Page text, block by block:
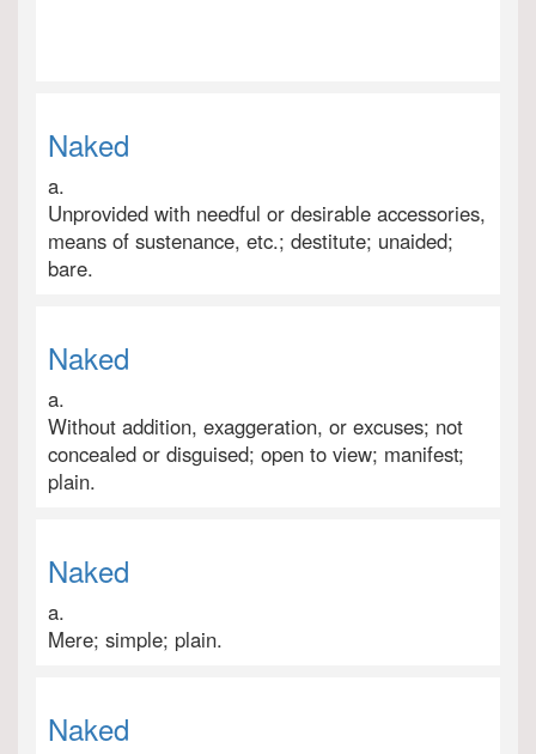
Naked
a.
Unprovided with needful or desirable accessories,
means of sustenance, etc.; destitute; unaided;
bare.
Naked
a.
Without addition, exaggeration, or excuses; not
concealed or disguised; open to view; manifest;
plain.
Naked
a.
Mere; simple; plain.
Naked